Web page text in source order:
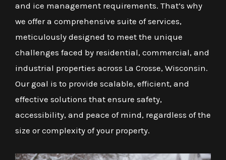
and ice management requirements. That’s why
we offer a comprehensive suite of services,
meticulously designed to meet the unique
challenges faced by residential, commercial, and
industrial properties across La Crosse, Wisconsin.
Our goal is to provide scalable, efficient, and
effective solutions that ensure safety,
accessibility, and peace of mind, regardless of the
size or complexity of your property.